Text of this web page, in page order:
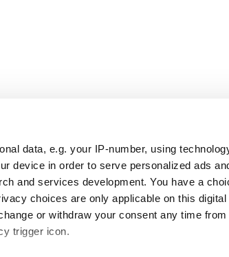
data, e.g. your IP-number, using
device in order to serve personalized ads
and services development. You have a
choices are only applicable on this digital
or withdraw your consent any time from
trigger icon.